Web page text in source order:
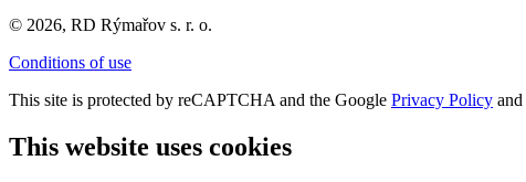
© 2026, RD Rýmařov s. r. o.
Conditions of use
This site is protected by reCAPTCHA and the Google Privacy Policy and
This website uses cookies